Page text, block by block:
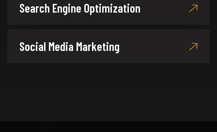
Search Engine Optimization
Social Media Marketing